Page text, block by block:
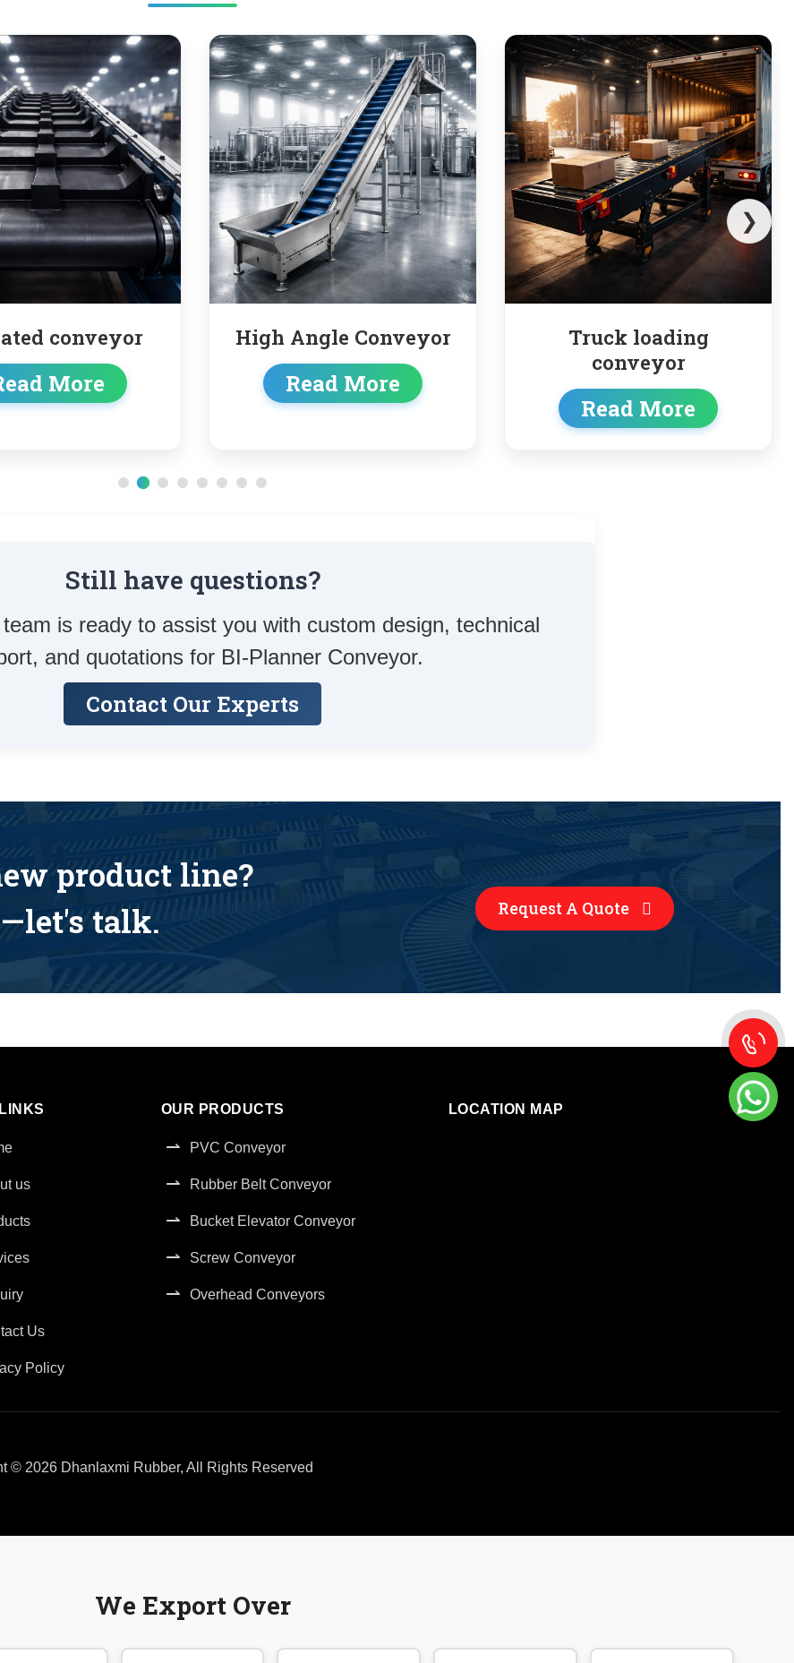
High Angle Conveyor
Read More
Truck loading
conveyor
Read More
Pipe Conveyor
Read More
❯
Still have questions?
is ready to assist you with custom design, technical
and quotations for BI-Planner Conveyor.
Contact Our Experts
product line?
talk.
Request A Quote
us
Us
Policy
OUR PRODUCTS
PVC Conveyor
Rubber Belt Conveyor
Bucket Elevator Conveyor
Screw Conveyor
Overhead Conveyors
LOCATION MAP
© 2026 Dhanlaxmi Rubber, All Rights Reserved
We Export Over